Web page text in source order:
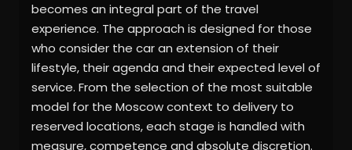
becomes an integral part of the travel
experience. The approach is designed for those
who consider the car an extension of their
lifestyle, their agenda and their expected level of
service. From the selection of the most suitable
model for the Moscow context to delivery to
reserved locations, each stage is handled with
measure, competence and absolute discretion.